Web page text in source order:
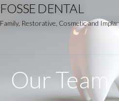
Skip
FOSSE DENTAL
Family, Restorative, Cosmetic and
Our Team